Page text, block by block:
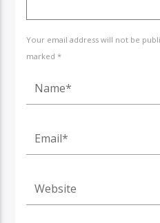
Your email address will not be
marked *